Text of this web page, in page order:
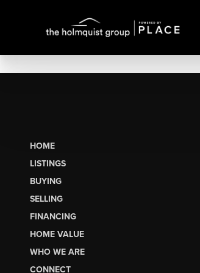
HOME
LISTINGS
BUYING
SELLING
FINANCING
HOME VALUE
WHO WE ARE
CONNECT